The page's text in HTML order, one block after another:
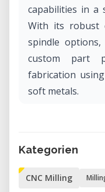
capabilities in a
With its robust
spindle
custom part
fabrication
soft metals.
you access to
of ownership.
Kategorien
CNC Milling